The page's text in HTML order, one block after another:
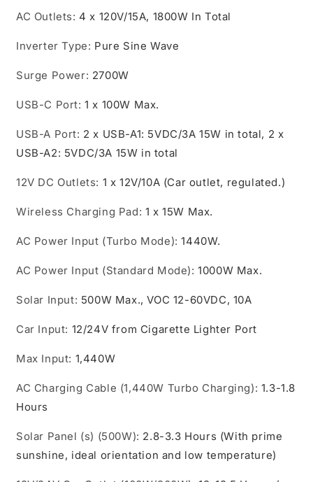
AC Outlets:4 x 120V/15A, 1800W In Total
Inverter Type: Pure Sine Wave
Surge Power: 2700W
USB-C Port:1 x 100W Max.
USB-A Port: 2 x USB-A1: 5VDC/3A 15W in total, 2 x
USB-A2: 5VDC/3A 15W in total
12V DC Outlets: 1 x 12V/10A (Car outlet, regulated.)
Wireless Charging Pad: 1 x 15W Max.
AC Power Input (Turbo Mode):1440W.
AC Power Input (Standard Mode):1000W Max.
Solar Input: 500W Max., VOC 12-60VDC, 10A
Car Input: 12/24V from Cigarette Lighter Port
Max Input: 1,440W
AC Charging Cable (1,440W Turbo Charging): 1.3-1.8
Hours
Solar Panel (s) (500W): 2.8-3.3 Hours (With prime
sunshine, ideal orientation and low temperature)